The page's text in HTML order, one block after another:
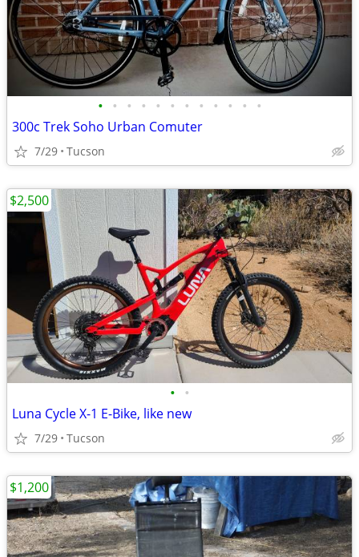
• • • • • • • • • • • •
300c Trek Soho Urban Comuter
7/29 Tucson
• •
Luna Cycle X-1 E-Bike, like new
7/29 Tucson
$2,500
$1,200